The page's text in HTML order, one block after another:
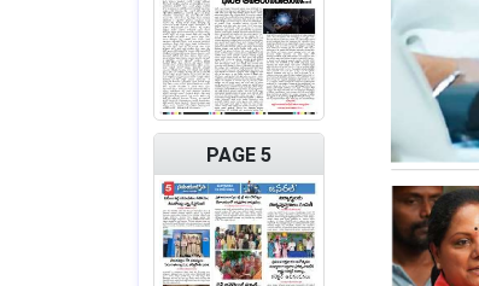
PAGE 5